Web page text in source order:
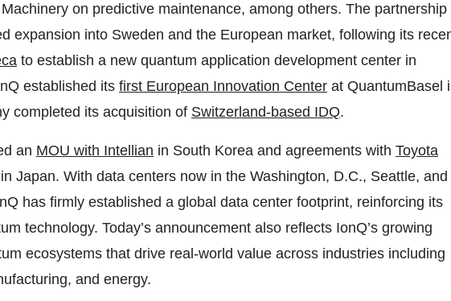
on predictive maintenance, among others. The partnership
expansion into Sweden and the European market, following its
to establish a new quantum application development center in
established its first European Innovation Center at QuantumBasel
completed its acquisition of Switzerland-based IDQ.
an MOU with Intellian in South Korea and agreements with Toyota
in Japan. With data centers now in the Washington, D.C., Seattle, and
has firmly established a global data center footprint, reinforcing its
technology. Today’s announcement also reflects IonQ’s growing
ecosystems that drive real-world value across industries including
and energy.